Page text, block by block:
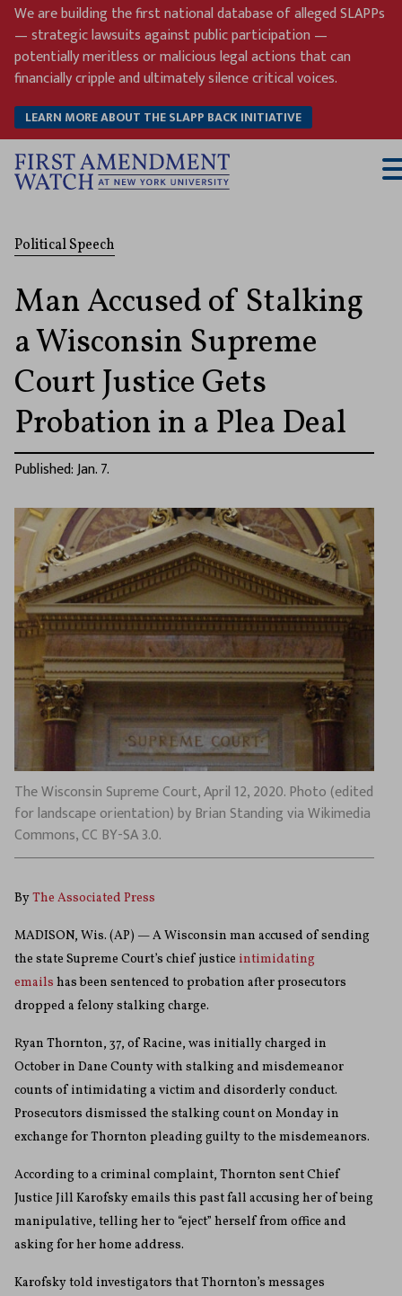
Skip
content
We are building the first national database of alleged SLAPPs
— strategic lawsuits against public participation —
potentially meritless or malicious legal actions that can
financially cripple and ultimately silence critical voices.
LEARN MORE ABOUT THE SLAPP BACK INITIATIVE
Political Speech
Man Accused of Stalking
a Wisconsin Supreme
Court Justice Gets
Probation in a Plea Deal
Published: Jan. 7.
The Wisconsin Supreme Court, April 12, 2020. Photo (edited
for landscape orientation) by Brian Standing via Wikimedia
Commons, CC BY-SA 3.0.
ByThe Associated Press
MADISON, Wis. (AP) — A Wisconsin man accused of sending
the state Supreme Court’s chief justice intimidating
emails has been sentenced to probation after prosecutors
dropped a felony stalking charge.
Ryan Thornton, 37, of Racine, was initially charged in
October in Dane County with stalking and misdemeanor
counts of intimidating a victim and disorderly conduct.
Prosecutors dismissed the stalking count on Monday in
exchange for Thornton pleading guilty to the misdemeanors.
According to a criminal complaint, Thornton sent Chief
Justice Jill Karofsky emails this past fall accusing her of being
manipulative, telling her to “eject” herself from office and
asking for her home address.
Karofsky told investigators that Thornton’s messages